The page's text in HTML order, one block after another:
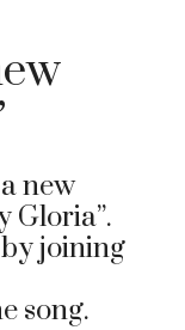
new
Gloria”.
joining
song.